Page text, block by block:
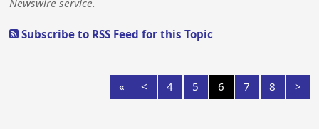
Newswire service.
Subscribe to RSS Feed for this Topic
« < 4 5 6 7 8 >